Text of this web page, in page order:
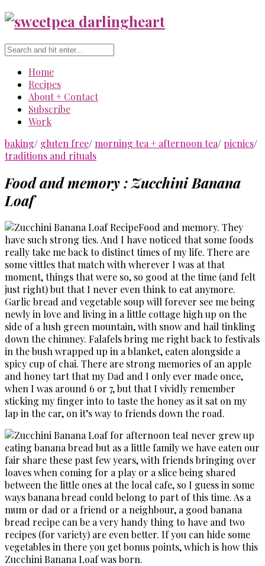
Home
Recipes
About + Contact
Subscribe
Work
baking/ gluten free/morning tea + afternoon tea/ picnics/
traditions and rituals
Food and memory : Zucchini Banana
Loaf
Food and memory. They
have such strong ties. And I have noticed that some foods
really take me back to distinct times of my life. There are
some vittles that match with wherever I was at that
moment, things that were so, so good at the time (and felt
just right) but that I never even think to eat anymore.
Garlic bread and vegetable soup will forever see me being
newly in love and living in a little cottage high up on the
side of a lush green mountain, with snow and hail tinkling
down the chimney. Falafels bring me right back to festivals
in the bush wrapped up in a blanket, eaten alongside a
spicy cup of chai. There are strong memories of an apple
and honey tart that my Dad and I only ever made once,
when I was around 6 or 7, but that I vividly remember
sticking my finger into to taste the honey as it sat on my
lap in the car, on it’s way to friends down the road.
I never grew up
eating banana bread but as a little family we have eaten our
fair share these past few years, with friends bringing over
loaves when coming for a play or a slice being shared
between the little ones at the local cafe, so I guess in some
ways banana bread could belong to part of this time. As a
mum or dad or a friend or a neighbour, a good banana
bread recipe can be a very handy thing to have and two
recipes (for variety) are even better. If you can hide some
vegetables in there you get bonus points, which is how this
Zucchini Banana Loaf was born.